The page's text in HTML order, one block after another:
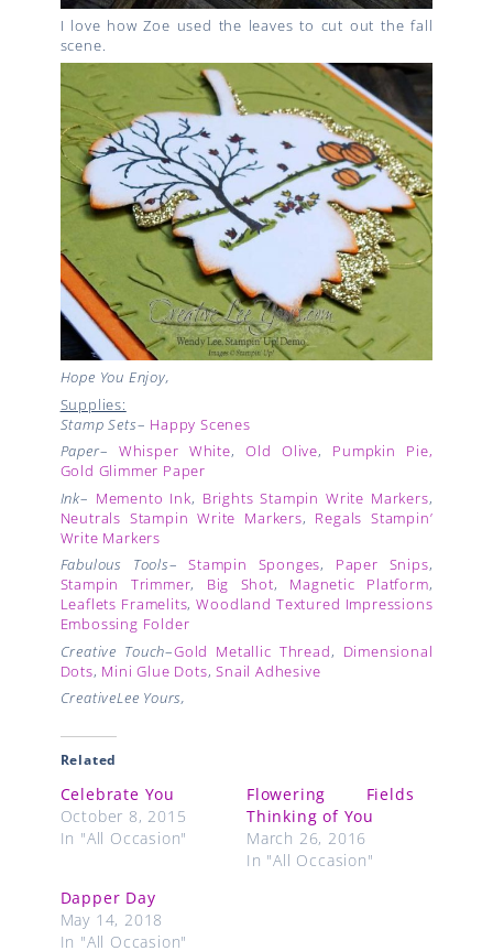
I love how Zoe used the leaves to cut out the fall
scene.
Hope You Enjoy,
Supplies:
Stamp Sets– Happy Scenes
Paper– Whisper White,Old Olive, Pumpkin Pie,
Gold Glimmer Paper
Ink– Memento Ink, Brights Stampin Write Markers,
Neutrals Stampin Write Markers, Regals Stampin’
Write Markers
Fabulous Tools–Stampin Sponges, Paper Snips,
Stampin Trimmer, Big Shot, Magnetic Platform,
Leaflets Framelits,Woodland Textured Impressions
Embossing Folder
Creative Touch–Gold Metallic Thread, Dimensional
Dots, Mini Glue Dots,Snail Adhesive
CreativeLee Yours,
Related
Celebrate You
October 8, 2015
In "All Occasion"
Flowering Fields
Thinking of You
March 26, 2016
In "All Occasion"
Dapper Day
May 14, 2018
In "All Occasion"